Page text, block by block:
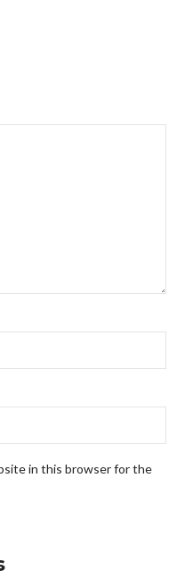
in this browser for the